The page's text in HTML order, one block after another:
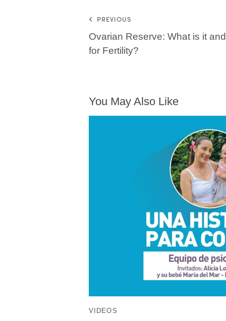
PREVIOUS
Ovarian Reserve: What is it
for Fertility?
You May Also Like
VIDEOS